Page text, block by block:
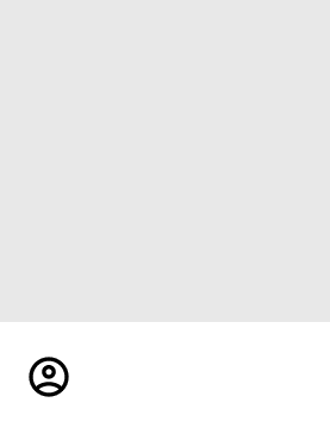
Register/Sign
in